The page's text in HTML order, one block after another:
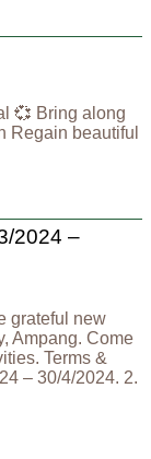
💞 Bring along
Regain beautiful
2024 –
grateful new
Ampang. Come
Terms &
– 30/4/2024. 2.